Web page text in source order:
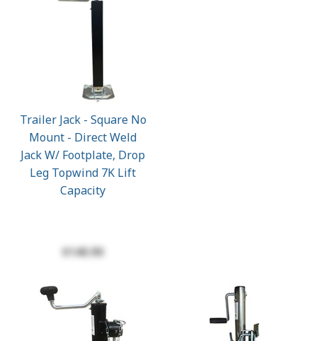
Trailer Jack - Square No
Mount - Direct Weld
Jack W/ Footplate, Drop
Leg Topwind 7K Lift
Capacity
$140.90